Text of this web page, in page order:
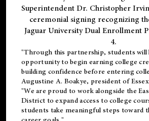
Superintendent Dr. Christopher
ceremonial signing recognizing
Jaguar University Dual Enrollment
4.
"Through this partnership, students will
opportunity to begin earning college
building confidence before entering
Augustine A. Boakye, president of
"We are proud to work alongside the
District to expand access to college
students take meaningful steps toward